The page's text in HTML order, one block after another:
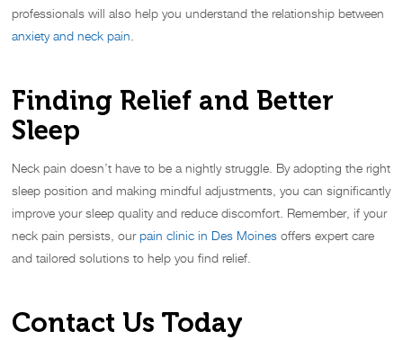
professionals will also help you understand the relationship between
anxiety and neck pain
Finding Relief and Better
Sleep
Neck pain doesn’t have to be a nightly struggle. By adopting the right
sleep position and making mindful adjustments, you can significantly
improve your sleep quality and reduce discomfort. Remember, if your
neck pain persists, ourpain clinic in Des Moines offers expert care
and tailored solutions to help you find relief.
Contact Us Today